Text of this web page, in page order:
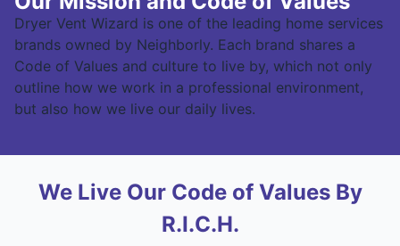
Dryer Vent Wizard is one of the leading home services
brands owned by Neighborly. Each brand shares a
Code of Values and culture to live by, which not only
outline how we work in a professional environment,
but also how we live our daily lives.
We Live Our Code of Values By
R.I.C.H.